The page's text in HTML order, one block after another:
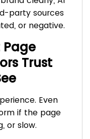
party sources
or negative.
Page
Trust
Even
if the page
or slow.